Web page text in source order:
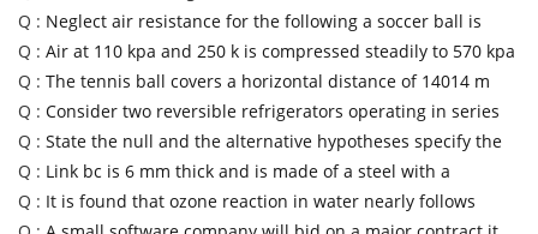
Q : Neglect air resistance for the following a soccer ball is
Q : Air at 110 kpa and 250 k is compressed steadily to 570 kpa
Q : The tennis ball covers a horizontal distance of 14014 m
Q : Consider two reversible refrigerators operating in series
Q : State the null and the alternative hypotheses specify the
Q : Link bc is 6 mm thick and is made of a steel with a
Q : It is found that ozone reaction in water nearly follows